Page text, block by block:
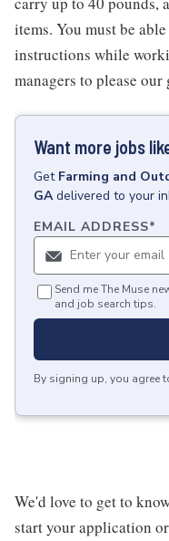
items. You must be
instructions while
managers to please our
Want more jobs
Get Farming and
GA delivered to your
EMAIL ADDRESS*
Send me The Muse
and job search tips.
By signing up, you agree
We'd love to get to
start your application